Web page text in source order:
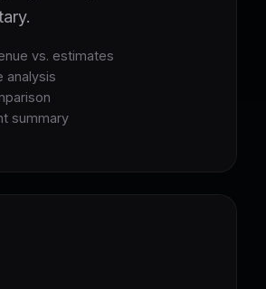
vs. estimates
analysis
summary